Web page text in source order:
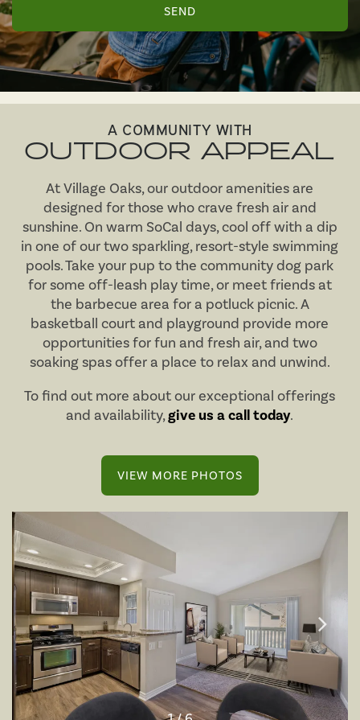
MAP & DIRECTIONS
RESIDENTS
A COMMUNITY WITH
OUTDOOR APPEAL
At Village Oaks, our outdoor amenities are
designed for those who crave fresh air and
sunshine. On warm SoCal days, cool off with a dip
in one of our two sparkling, resort-style swimming
pools. Take your pup to the community dog park
for some off-leash play time, or meet friends at
the barbecue area for a potluck picnic. A
basketball court and playground provide more
opportunities for fun and fresh air, and two
soaking spas offer a place to relax and unwind.
To find out more about our exceptional offerings
and availability,give us a call today.
VIEW MORE PHOTOS